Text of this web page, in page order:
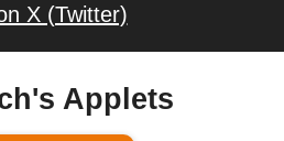
X (Twitter)
Applets